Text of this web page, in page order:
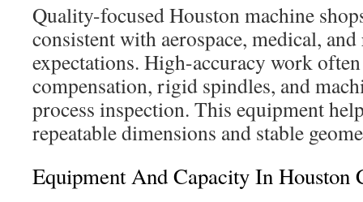
Quality-focused Houston machine
consistent with aerospace, medical,
expectations. High-accuracy work
compensation, rigid spindles, and
process inspection. This equipment
repeatable dimensions and stable
Equipment And Capacity In Houston